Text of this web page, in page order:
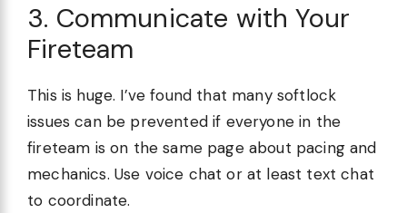
3. Communicate with Your
Fireteam
This is huge. I’ve found that many softlock
issues can be prevented if everyone in the
fireteam is on the same page about pacing and
mechanics. Use voice chat or at least text chat
to coordinate.